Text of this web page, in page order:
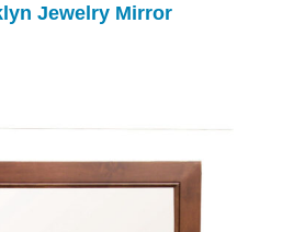
Jewelry Mirror